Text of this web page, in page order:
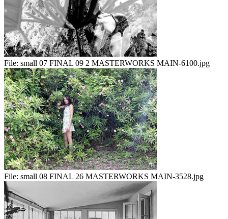
File: small 07 FINAL 09 2 MASTERWORKS MAIN-6100.jpg
File: small 08 FINAL 26 MASTERWORKS MAIN-3528.jpg